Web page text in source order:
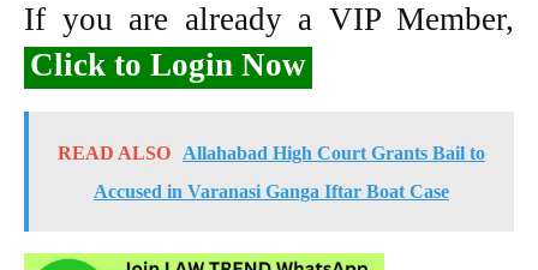
If you are already a VIP Member,
Click to Login Now
READ ALSO
Allahabad High Court Grants Bail to
Accused in Varanasi Ganga Iftar Boat Case